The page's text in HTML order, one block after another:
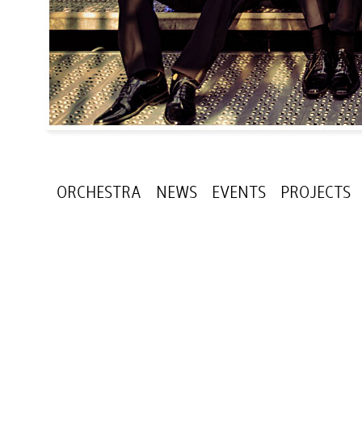
ORCHESTRA NEWS EVENTS PROJECTS